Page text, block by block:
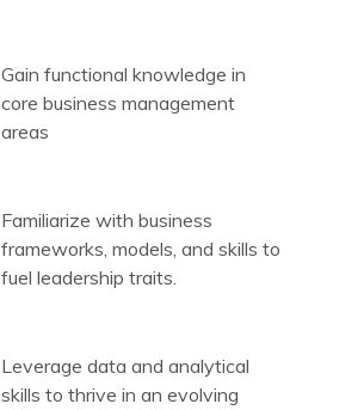
Gain functional knowledge in
core business management
areas
Familiarize with business
frameworks, models, and skills to
fuel leadership traits.
Leverage data and analytical
skills to thrive in an evolving